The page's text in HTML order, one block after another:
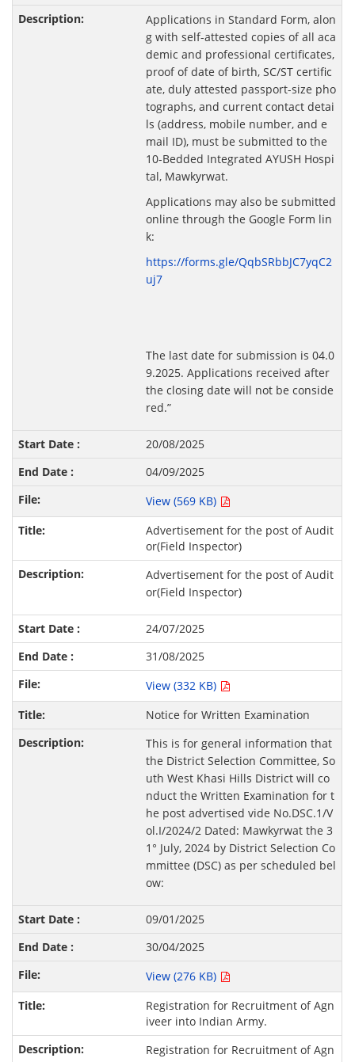
Applications in Standard Form, alon
g with self-attested copies of all aca
demic and professional certificates,
proof of date of birth, SC/ST certific
ate, duly attested passport-size pho
tographs, and current contact detai
ls (address, mobile number, and e
mail ID), must be submitted to the
10-Bedded Integrated AYUSH Hospi
tal, Mawkyrwat.
Applications may also be submitted
online through the Google Form lin
k:
https://forms.gle/QqbSRbbJC7yqC2
uj7
The last date for submission is 04.0
9.2025. Applications received after
the closing date will not be conside
red.”
20/08/2025
04/09/2025
View (569 KB)
Advertisement for the post of Audit
or(Field Inspector)
Advertisement for the post of Audit
or(Field Inspector)
24/07/2025
31/08/2025
View (332 KB)
Notice for Written Examination
This is for general information that
the District Selection Committee, So
uth West Khasi Hills District will co
nduct the Written Examination for t
he post advertised vide No.DSC.1/V
ol.I/2024/2 Dated: Mawkyrwat the 3
1° July, 2024 by District Selection Co
mmittee (DSC) as per scheduled bel
ow:
09/01/2025
30/04/2025
View (276 KB)
Registration for Recruitment of Agn
iveer into Indian Army.
Registration for Recruitment of Agn